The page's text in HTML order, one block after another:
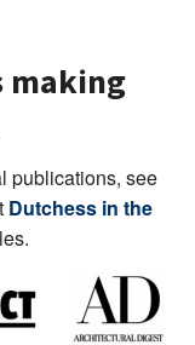
making
publications, see
Dutchess in the